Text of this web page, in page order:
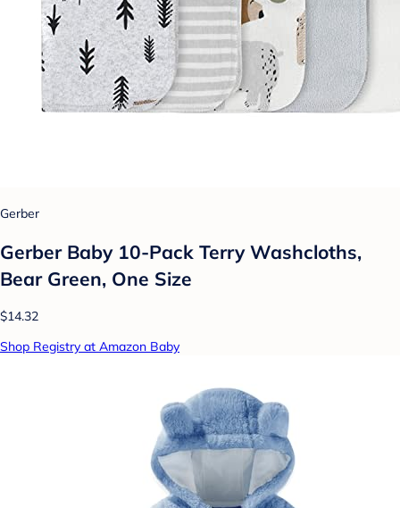
Gerber
Gerber Baby 10-Pack Terry Washcloths,
Bear Green, One Size
$14.32
Shop Registry at Amazon Baby